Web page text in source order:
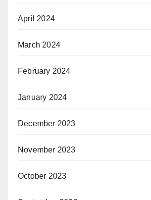
April 2024
March 2024
February 2024
January 2024
December 2023
November 2023
October 2023